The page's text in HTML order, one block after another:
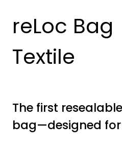
reLoc Bag
Textile
The first
bag—designed for